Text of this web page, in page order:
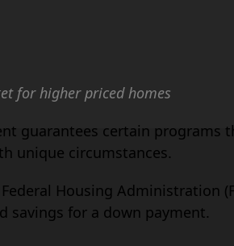
for higher priced homes
guarantees certain programs
unique circumstances.
Housing Administration
savings for a down payment.